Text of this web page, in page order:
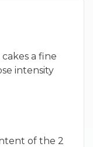
a fine
intensity
of the 2